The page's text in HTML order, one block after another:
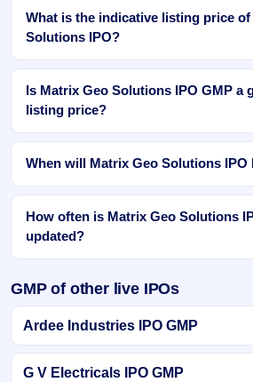
What is the indicative listing price
Solutions IPO?
Is Matrix Geo Solutions IPO GMP a
listing price?
When will Matrix Geo Solutions IPO
How often is Matrix Geo Solutions
updated?
GMP of other live IPOs
Ardee Industries IPO GMP
G V Electricals IPO GMP